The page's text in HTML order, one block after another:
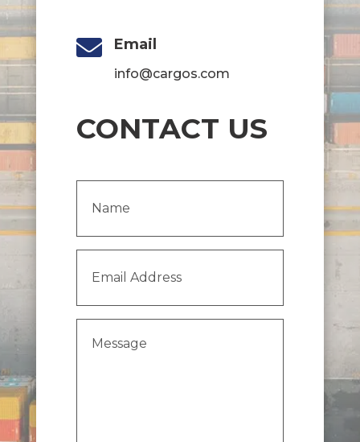
 Email
info@cargos.com
CONTACT US
Address (Required)